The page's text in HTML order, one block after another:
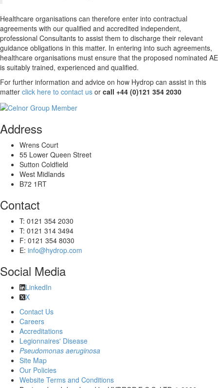
Healthcare organisations can therefore enter into contractual
agreements with our qualified and accredited independent,
professional Consultants to assist them to discharge their relevant
guidance obligations in this matter. In entering into such agreements,
healthcare organisations must ensure that the proposed nominated AE
is suitably trained, experienced and qualified.
For further information and advice on how Hydrop can assist in this
matter click here to contact us or call +44 (0)121 354 2030
Address
Wrens Court
55 Lower Queen Street
Sutton Coldfield
West Midlands
B72 1RT
Contact
T: 0121 354 2030
T: 0121 314 3494
F: 0121 354 8030
E: info@hydrop.com
Social Media
LinkedIn
X
Contact Us
Careers
Accreditations
Legionnaires' Disease
Pseudomonas aeruginosa
Site Map
Our Policies
Website Terms and Conditions